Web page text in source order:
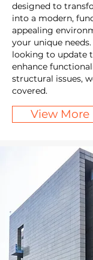
designed to
into a modern,
appealing
your unique
looking to update
enhance
structural issues,
covered.
View More